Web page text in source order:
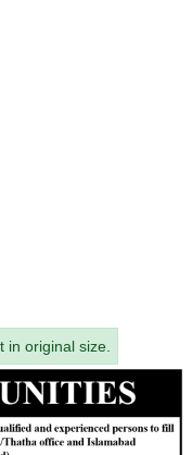
in original size.